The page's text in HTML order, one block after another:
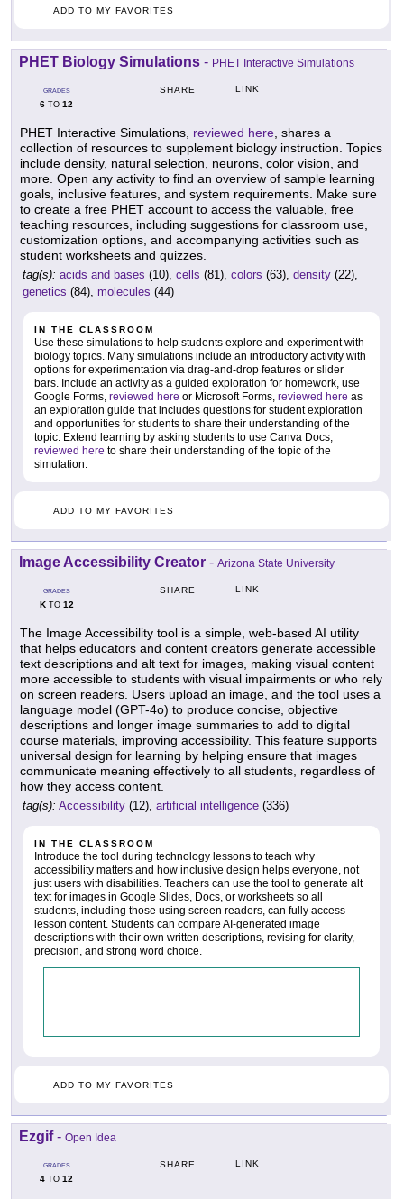
ADD TO MY FAVORITES
PHET Biology Simulations - PHET Interactive Simulations
GRADES
6 TO 12
SHARE LINK
PHET Interactive Simulations, reviewed here, shares a
collection of resources to supplement biology instruction. Topics
include density, natural selection, neurons, color vision, and
more. Open any activity to find an overview of sample learning
goals, inclusive features, and system requirements. Make sure
to create a free PHET account to access the valuable, free
teaching resources, including suggestions for classroom use,
customization options, and accompanying activities such as
student worksheets and quizzes.
tag(s): acids and bases (10), cells (81), colors (63), density (22),
genetics (84), molecules (44)
IN THE CLASSROOM
Use these simulations to help students explore and experiment with
biology topics. Many simulations include an introductory activity with
options for experimentation via drag-and-drop features or slider
bars. Include an activity as a guided exploration for homework, use
Google Forms, reviewed here or Microsoft Forms, reviewed here as
an exploration guide that includes questions for student exploration
and opportunities for students to share their understanding of the
topic. Extend learning by asking students to use Canva Docs,
reviewed here to share their understanding of the topic of the
simulation.
ADD TO MY FAVORITES
Image Accessibility Creator - Arizona State University
GRADES
KTO 12
SHARE LINK
The Image Accessibility tool is a simple, web-based AI utility
that helps educators and content creators generate accessible
text descriptions and alt text for images, making visual content
more accessible to students with visual impairments or who rely
on screen readers. Users upload an image, and the tool uses a
language model (GPT-4o) to produce concise, objective
descriptions and longer image summaries to add to digital
course materials, improving accessibility. This feature supports
universal design for learning by helping ensure that images
communicate meaning effectively to all students, regardless of
how they access content.
tag(s): Accessibility (12), artificial intelligence (336)
IN THE CLASSROOM
Introduce the tool during technology lessons to teach why
accessibility matters and how inclusive design helps everyone, not
just users with disabilities. Teachers can use the tool to generate alt
text for images in Google Slides, Docs, or worksheets so all
students, including those using screen readers, can fully access
lesson content. Students can compare AI-generated image
descriptions with their own written descriptions, revising for clarity,
precision, and strong word choice.
ADD TO MY FAVORITES
Ezgif- Open Idea
GRADES
4 TO 12
SHARE LINK